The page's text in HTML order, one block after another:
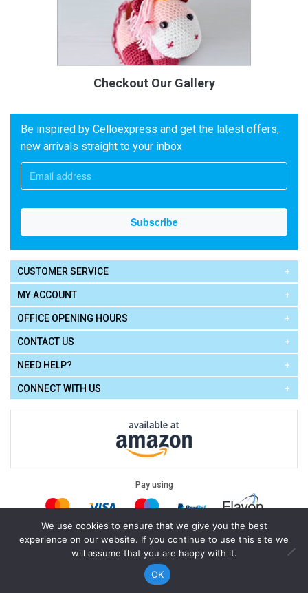
Checkout Our Gallery
Be inspired by Celloexpress and get the latest offers,
new arrivals straight to your inbox
CUSTOMER SERVICE
MY ACCOUNT
OFFICE OPENING HOURS
CONTACT US
NEED HELP?
CONNECT WITH US
Pay using
Legal: Terms of Use| Privacy Policy|Cookie Policy
Copyright © 2026 Cello Express. All Rights Reserved .Powered by
eSeller Technologies
We use cookies to ensure that we give you the best
experience on our website. If you continue to use this site we
will assume that you are happy with it.
OK